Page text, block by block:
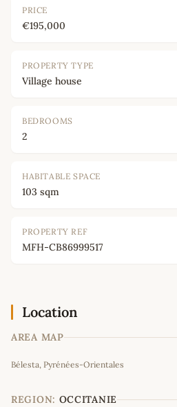
PRICE
€195,000
PROPERTY TYPE
Village house
BEDROOMS
2
HABITABLE SPACE
103 sqm
PROPERTY REF
MFH-CB86999517
Location
AREA MAP
+
−
Bélesta, Pyrénées-Orientales
REGION: OCCITANIE